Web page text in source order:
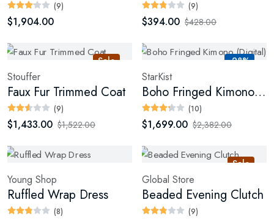
(9)
$1,904.00
(9)
$394.00 $428.00
Sale
Stouffer
Faux Fur Trimmed Coat
(9)
$1,433.00 $1,522.00
-28%
StarKist
Boho Fringed Kimono (Digital)
(10)
$1,699.00 $2,382.00
Young Shop
Ruffled Wrap Dress
(8)
Sale
Global Store
Beaded Evening Clutch
(9)